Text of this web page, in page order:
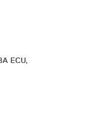
ECU,